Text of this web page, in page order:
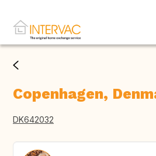
Copenhagen,
DK642032